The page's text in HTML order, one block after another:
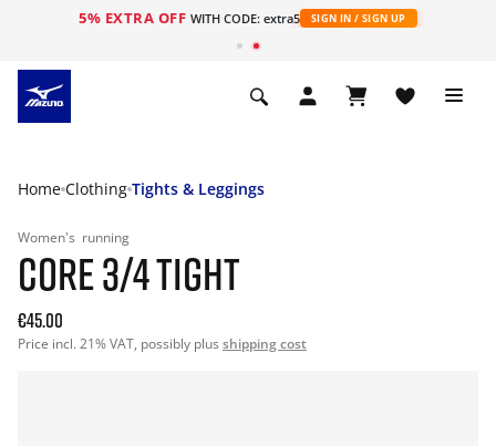
5% EXTRA OFF WITH CODE: extra5 SIGN IN / SIGN UP
Home Clothing Tights & Leggings
Women's running
CORE 3/4 TIGHT
€45.00
Price incl. 21% VAT, possibly plus shipping cost